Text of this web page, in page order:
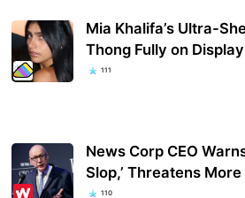
Mia Khalifa’s Ultra-
Thong Fully on Display
111
News Corp CEO
Slop,’ Threatens
110